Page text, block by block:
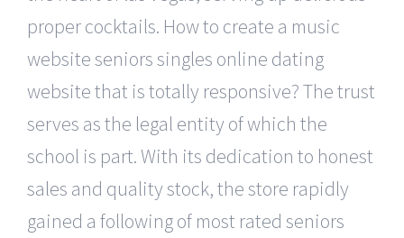
proper cocktails. How to create a music
website seniors singles online dating
website that is totally responsive? The trust
serves as the legal entity of which the
school is part. With its dedication to honest
sales and quality stock, the store rapidly
gained a following of most rated seniors